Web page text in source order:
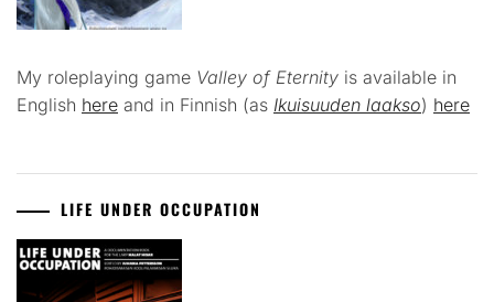
My roleplaying game Valley of Eternity is available in
English here and in Finnish (as Ikuisuuden laakso) here
LIFE UNDER OCCUPATION